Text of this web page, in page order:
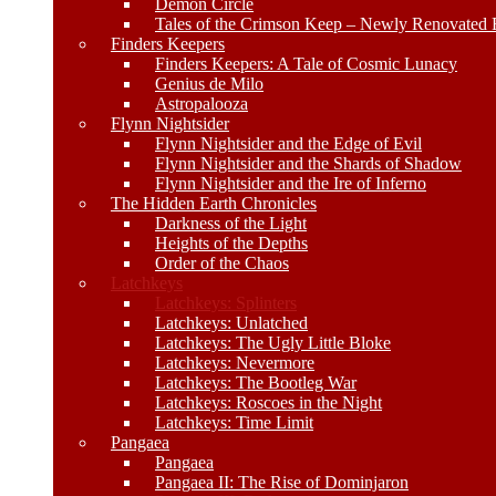
Demon Circle
Tales of the Crimson Keep – Newly Renovated
Finders Keepers
Finders Keepers: A Tale of Cosmic Lunacy
Genius de Milo
Astropalooza
Flynn Nightsider
Flynn Nightsider and the Edge of Evil
Flynn Nightsider and the Shards of Shadow
Flynn Nightsider and the Ire of Inferno
The Hidden Earth Chronicles
Darkness of the Light
Heights of the Depths
Order of the Chaos
Latchkeys
Latchkeys: Splinters
Latchkeys: Unlatched
Latchkeys: The Ugly Little Bloke
Latchkeys: Nevermore
Latchkeys: The Bootleg War
Latchkeys: Roscoes in the Night
Latchkeys: Time Limit
Pangaea
Pangaea
Pangaea II: The Rise of Dominjaron